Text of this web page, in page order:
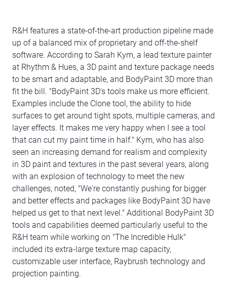
R&H features a state-of-the-art production pipeline made
up of a balanced mix of proprietary and off-the-shelf
software. According to Sarah Kym, a lead texture painter
at Rhythm & Hues, a 3D paint and texture package needs
to be smart and adaptable, and BodyPaint 3D more than
fit the bill. "BodyPaint 3D's tools make us more efficient.
Examples include the Clone tool, the ability to hide
surfaces to get around tight spots, multiple cameras, and
layer effects. It makes me very happy when I see a tool
that can cut my paint time in half." Kym, who has also
seen an increasing demand for realism and complexity
in 3D paint and textures in the past several years, along
with an explosion of technology to meet the new
challenges, noted, "We're constantly pushing for bigger
and better effects and packages like BodyPaint 3D have
helped us get to that next level." Additional BodyPaint 3D
tools and capabilities deemed particularly useful to the
R&H team while working on "The Incredible Hulk"
included its extra-large texture map capacity,
customizable user interface, Raybrush technology and
projection painting.